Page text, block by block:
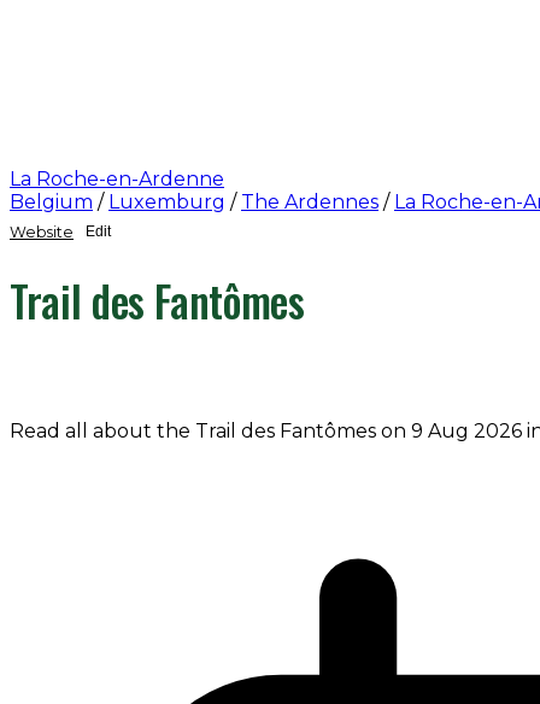
La Roche-en-Ardenne
Belgium / Luxemburg / The Ardennes / La Roche-en-
Website Edit
Trail des Fantômes
Read all about the Trail des Fantômes on 9 Aug 2026